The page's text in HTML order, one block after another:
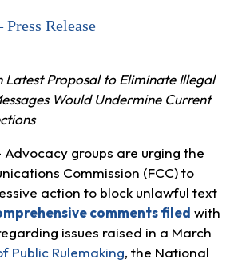
Release
Latest Proposal to Eliminate Illegal
Would Undermine Current
Advocacy groups are urging the
Commission (FCC) to
action to block unlawful text
comments filed with
issues raised in a March
Public Rulemaking, the National